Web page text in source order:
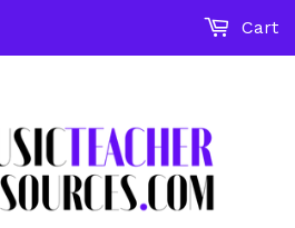
Cart